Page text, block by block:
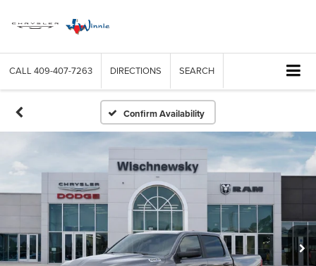
CALL 409-407-7263 DIRECTIONS SEARCH
Confirm Availability